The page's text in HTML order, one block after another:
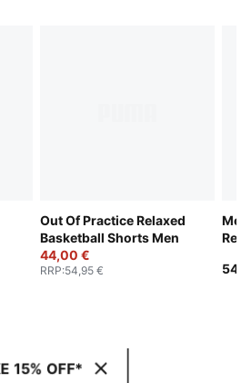
Out Of Practice Relaxed
Basketball Shorts Men
44,00 €
RRP:54,95 €
15% OFF*